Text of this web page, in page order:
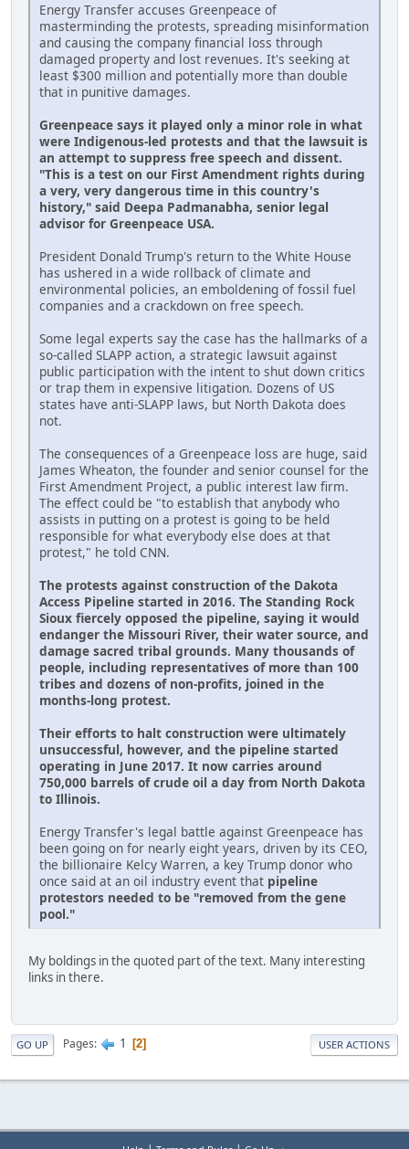
Energy Transfer accuses Greenpeace of
masterminding the protests, spreading misinformation
and causing the company financial loss through
damaged property and lost revenues. It's seeking at
least $300 million and potentially more than double
that in punitive damages.
Greenpeace says it played only a minor role in what
were Indigenous-led protests and that the lawsuit is
an attempt to suppress free speech and dissent.
"This is a test on our First Amendment rights during
a very, very dangerous time in this country's
history," said Deepa Padmanabha, senior legal
advisor for Greenpeace USA.
President Donald Trump's return to the White House
has ushered in a wide rollback of climate and
environmental policies, an emboldening of fossil fuel
companies and a crackdown on free speech.
Some legal experts say the case has the hallmarks of a
so-called SLAPP action, a strategic lawsuit against
public participation with the intent to shut down critics
or trap them in expensive litigation. Dozens of US
states have anti-SLAPP laws, but North Dakota does
not.
The consequences of a Greenpeace loss are huge, said
James Wheaton, the founder and senior counsel for the
First Amendment Project, a public interest law firm.
The effect could be "to establish that anybody who
assists in putting on a protest is going to be held
responsible for what everybody else does at that
protest," he told CNN.
The protests against construction of the Dakota
Access Pipeline started in 2016. The Standing Rock
Sioux fiercely opposed the pipeline, saying it would
endanger the Missouri River, their water source, and
damage sacred tribal grounds. Many thousands of
people, including representatives of more than 100
tribes and dozens of non-profits, joined in the
months-long protest.
Their efforts to halt construction were ultimately
unsuccessful, however, and the pipeline started
operating in June 2017. It now carries around
750,000 barrels of crude oil a day from North Dakota
to Illinois.
Energy Transfer's legal battle against Greenpeace has
been going on for nearly eight years, driven by its CEO,
the billionaire Kelcy Warren, a key Trump donor who
once said at an oil industry event that pipeline
protestors needed to be "removed from the gene
pool."
My boldings in the quoted part of the text. Many interesting
links in there.
GO UP Pages 1 2 USER ACTIONS